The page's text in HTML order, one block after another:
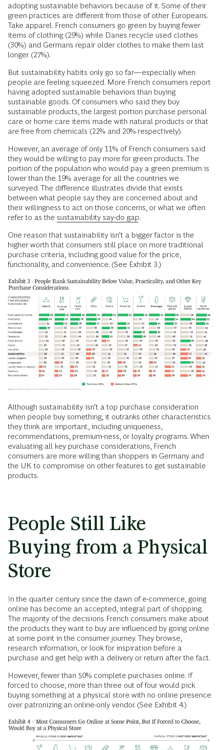
adopting sustainable behaviors because of it. Some of their
green practices are different from those of other Europeans.
Take apparel. French consumers go green by buying fewer
items of clothing (29%) while Danes recycle used clothes
(30%) and Germans repair older clothes to make them last
longer (27%).
But sustainability habits only go so far—especially when
people are feeling squeezed. More French consumers report
having adopted sustainable behaviors than buying
sustainable goods. Of consumers who said they buy
sustainable products, the largest portion purchase personal
care or home care items made with natural products or that
are free from chemicals (22% and 20% respectively).
However, an average of only 11% of French consumers said
they would be willing to pay more for green products. The
portion of the population who would pay a green premium is
lower than the 19% average for all the countries we
surveyed. The difference illustrates divide that exists
between what people say they are concerned about and
their willingness to act on those concerns, or what we often
refer to as the sustainability say-do gap.
One reason that sustainability isn’t a bigger factor is the
higher worth that consumers still place on more traditional
purchase criteria, including good value for the price,
functionality, and convenience. (See Exhibit 3.)
Although sustainability isn’t a top purchase consideration
when people buy something, it outranks other characteristics
they think are important, including uniqueness,
recommendations, premium-ness, or loyalty programs. When
evaluating all key purchase considerations, French
consumers are more willing than shoppers in Germany and
the UK to compromise on other features to get sustainable
products.
People Still Like
Buying from a Physical
Store
In the quarter century since the dawn of e-commerce, going
online has become an accepted, integral part of shopping.
The majority of the decisions French consumers make about
the products they want to buy are influenced by going online
at some point in the consumer journey. They browse,
research information, or look for inspiration before a
purchase and get help with a delivery or return after the fact.
However, fewer than 50% complete purchases online. If
forced to choose, more than three out of four would pick
buying something at a physical store with no online presence
over patronizing an online-only vendor. (See Exhibit 4.)